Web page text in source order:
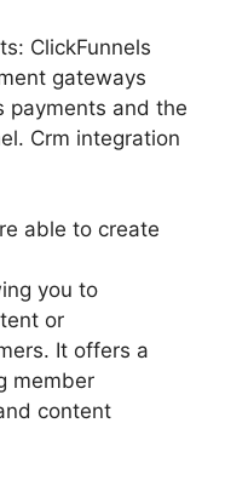
ClickFunnels
gateways
payments and the
Crm integration
able to create
you to
or
It offers a
member
content